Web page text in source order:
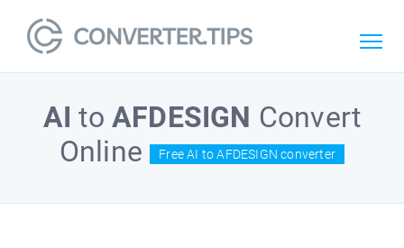
AI to AFDESIGN Convert
Online
Free AI to AFDESIGN converter